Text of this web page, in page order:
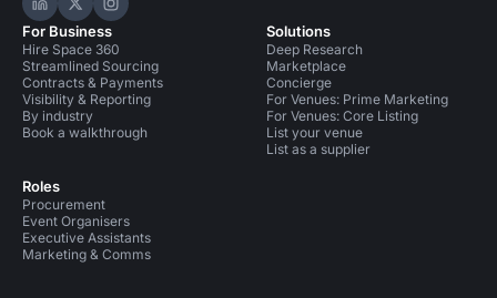
Hire Space on LinkedIn
Hire Space on X
Hire Space on Instagram
For Business
Hire Space 360
Streamlined Sourcing
Contracts & Payments
Visibility & Reporting
By industry
Book a walkthrough
Roles
Procurement
Event Organisers
Executive Assistants
Marketing & Comms
Solutions
Deep Research
Marketplace
Concierge
For Venues: Prime Marketing
For Venues: Core Listing
List your venue
List as a supplier